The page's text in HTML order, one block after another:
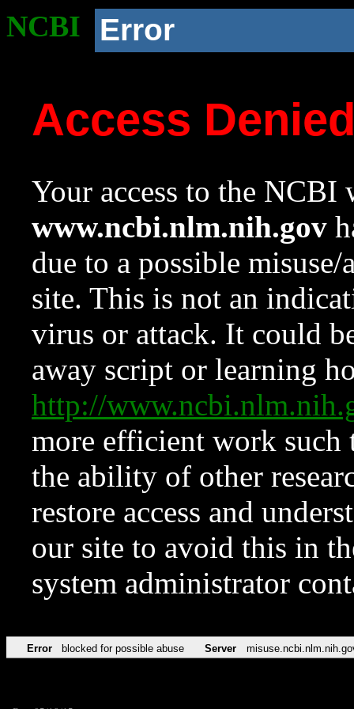
NCBI Error
Access
Your access to the NCBI
www.ncbi.nlm.nih.gov
due to a possible
site. This is not an
virus or attack. It could
away script or learning
http://
more efficient work such
the ability of other
restore access and
our site to avoid this in
system administrator
Error blocked for possible abuse Server